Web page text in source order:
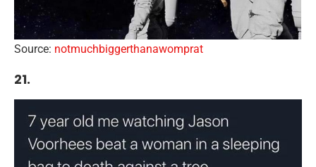
Source: notmuchbiggerthanawomprat
21.